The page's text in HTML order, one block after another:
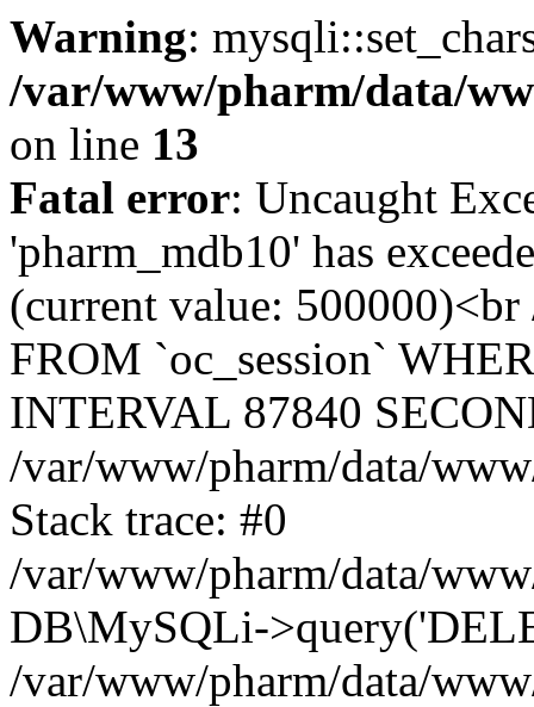
Warning:
/var/www/pharm/data/
on line 13
Fatal error: Uncaught
'pharm_mdb10' has
(current value:
FROM `oc_session`
INTERVAL 87840
/var/www/pharm/data/
Stack trace: #0
/var/www/pharm/data/
DB\MySQLi-
/var/www/pharm/data/